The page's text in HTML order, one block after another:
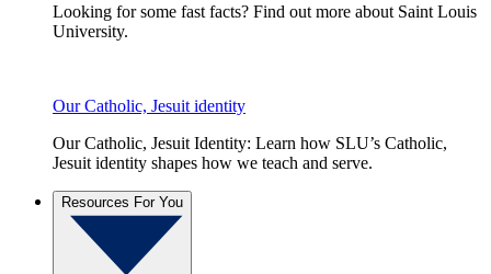
Looking for some fast facts? Find out more about Saint Louis
University.
Our Catholic, Jesuit identity
Our Catholic, Jesuit Identity: Learn how SLU’s Catholic,
Jesuit identity shapes how we teach and serve.
Resources For You